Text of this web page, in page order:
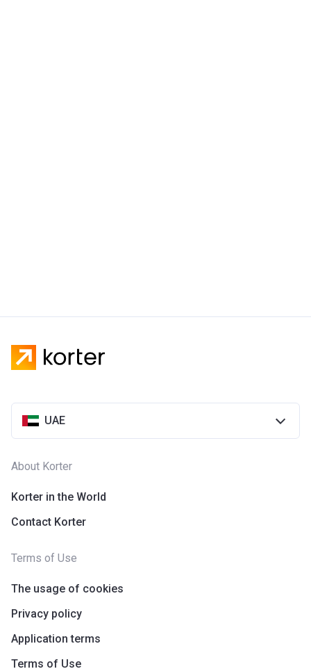
UAE
About Korter
Korter in the World
Contact Korter
Terms of Use
The usage of cookies
Privacy policy
Application terms
Terms of Use